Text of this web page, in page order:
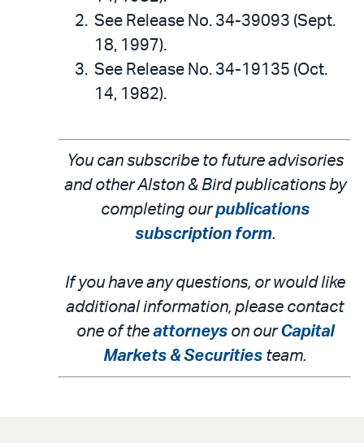
See Release No. 34-39093 (Sept.
18, 1997).
See Release No. 34-19135 (Oct.
14, 1982).
You can subscribe to future advisories
and other Alston & Bird publications by
completing ourpublications
subscription form.
If you have any questions, or would like
additional information, please contact
one of the attorneyson ourCapital
Markets & Securities team.